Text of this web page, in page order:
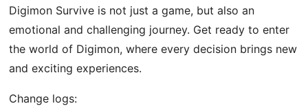
Digimon Survive is not just a game, but also an
emotional and challenging journey. Get ready to enter
the world of Digimon, where every decision brings new
and exciting experiences.
Change logs: